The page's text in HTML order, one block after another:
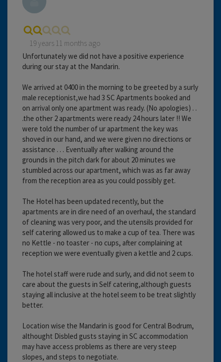
19 years 11 months ago
Unfortunately we did not have a positive experience
during our stay at the Mandarin.
We arrived at 0400 in the morning to be greeted by a surly
male receptionist,we had 3 SC Apartments booked and
on arrival only one apartment was ready. (No apologies) . .
.the other 2 apartments were ready 24 hours later !! We
were told the number of ur apartment the key was
shoved in our hand, and we were given no directions or
assistance . . . Eventually after walking around the
grounds in the pitch dark for about 20 minutes we
stumbled across our apartment, which was as far away
from the reception area as you could possibly get.
The Hotel has been updated recently, but the
apartments are in dire need of an overhaul, the standard
of cleaning was very poor, and the utensils provided for
self catering allowed us to make a cup of tea. There was
no Kettle - no toaster - no cups, after complaining at
reception we were eventually given a kettle and 2 cups.
The hotel staff were rude and surly, and did not seem to
care about the guests in Self catering,although guests
staying all inclusive at the hotel seem to be treat slightly
better.
Location wise the Mandarin is good for Central Bodrum,
althought Disbled gusts staying in SC accommodation
may have access problems as there are very steep
slopes, and steps to negotiate.